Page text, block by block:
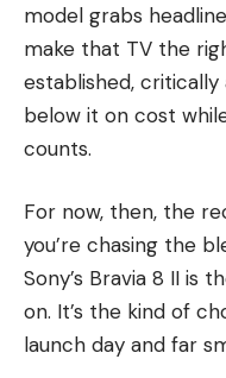
model grabs
make that TV the
established,
below it on cost
counts.
For now, then, the
you’re chasing the
Sony’s Bravia 8 II is
on. It’s the kind of
launch day and far